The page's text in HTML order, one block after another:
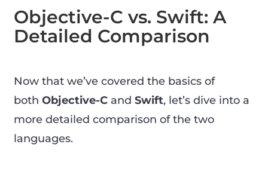
Objective-C vs. Swift: A
Detailed Comparison
Now that we’ve covered the basics of
both Objective-C and Swift, let’s dive into a
more detailed comparison of the two
languages.